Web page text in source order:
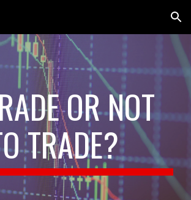
Skip to navigation
OR NOT
TRADE?